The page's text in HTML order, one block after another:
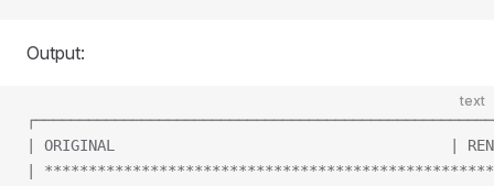
Output:
text
| ORIGINAL                                      |
|